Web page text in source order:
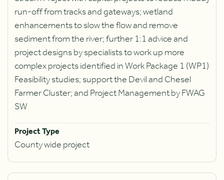
run-off from tracks and gateways; wetland
enhancements to slow the flow and remove
sediment from the river; further 1:1 advice and
project designs by specialists to work up more
complex projects identified in Work Package 1 (WP1)
Feasibility studies; support the Devil and Chesel
Farmer Cluster; and Project Management by FWAG
SW
Project Type
County wide project